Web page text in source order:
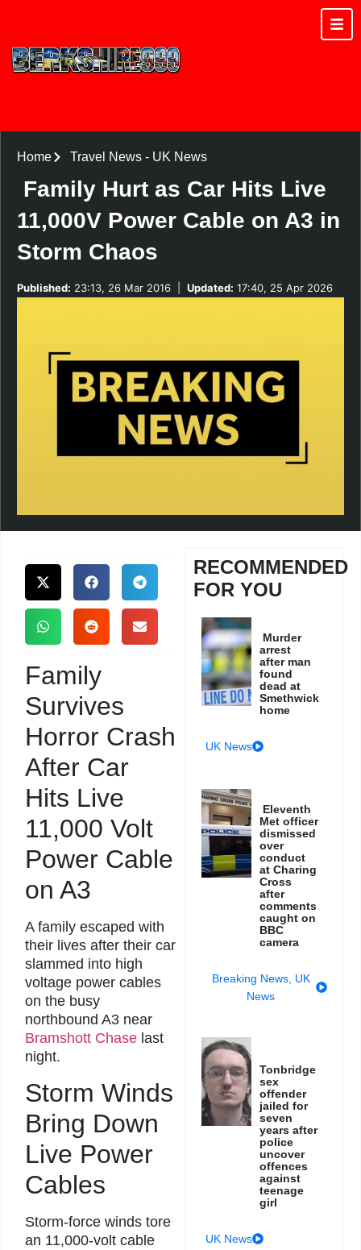
Home Travel News- UK News
Family Hurt as Car Hits Live
11,000V Power Cable on A3 in
Storm Chaos
Published: 23:13, 26 Mar 2016 Updated: 17:40, 25 Apr 2026
Family
Survives
Horror Crash
After Car
Hits Live
11,000 Volt
Power Cable
on A3
A family escaped with
their lives after their car
slammed into high
voltage power cables
on the busy
northbound A3 near
Bramshott Chase last
night.
Storm Winds
Bring Down
Live Power
Cables
Storm-force winds tore
an 11,000-volt cable
RECOMMENDED
FOR YOU
Murder
arrest
after man
found
dead at
Smethwick
home
UK News
Eleventh
Met officer
dismissed
over
conduct
at Charing
Cross
after
comments
caught on
BBC
camera
Breaking News, UK
News
Tonbridge
sex
offender
jailed for
seven
years after
police
uncover
offences
against
teenage
girl
UK News